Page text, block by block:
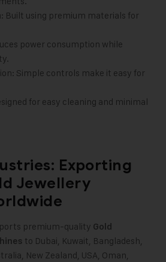
Built using premium materials for
power consumption while
Simple controls make it easy for
for easy cleaning and minimal
Exporting
Jewellery
premium-quality Gold
to Dubai, Kuwait, Bangladesh,
New Zealand, USA, Oman,